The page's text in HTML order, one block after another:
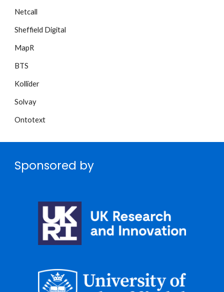
Netcall
Sheffield Digital
MapR
BTS
Kollïder
Solvay
Ontotext
Sponsored by